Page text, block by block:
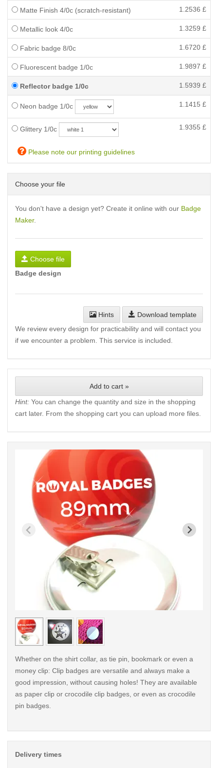
Matte Finish 4/0c (scratch-resistant) 1.2536 £
Metallic look 4/0c 1.3259 £
Fabric badge 8/0c 1.6720 £
Fluorescent badge 1/0c 1.9897 £
Reflector badge 1/0c 1.5939 £
Neon badge 1/0c 1.1415 £
Glittery 1/0c 1.9355 £
Please note our printing guidelines
Choose your file
You don't have a design yet? Create it online with our Badge
Maker.
Choose file
Badge design
Hints
Download template
We review every design for practicability and will contact you
if we encounter a problem. This service is included.
Add to cart »
Hint: You can change the quantity and size in the shopping
cart later. From the shopping cart you can upload more files.
< /picture>
Whether on the shirt collar, as tie pin, bookmark or even a
money clip: Clip badges are versatile and always make a
good impression, without causing holes! They are available
as paper clip or crocodile clip badges, or even as crocodile
pin badges.
Delivery times